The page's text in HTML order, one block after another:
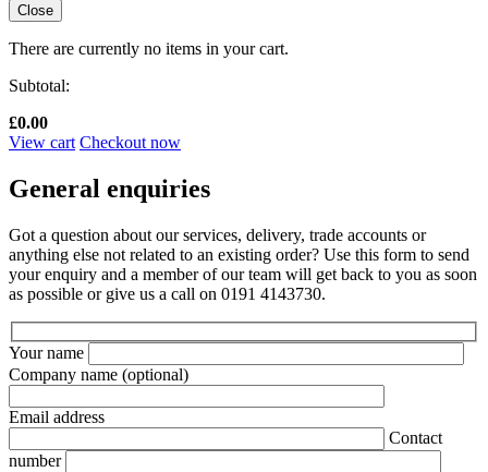
Close
There are currently no items in your cart.
Subtotal:
£0.00
View cart Checkout now
General enquiries
Got a question about our services, delivery, trade accounts or
anything else not related to an existing order? Use this form to send
your enquiry and a member of our team will get back to you as soon
as possible or give us a call on 0191 4143730.
Your name
Company name (optional)
Email address
Contact
number